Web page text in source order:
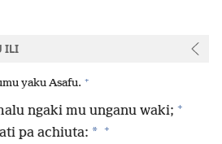
ILI
yaku Asafu. +
ngaki mu unganu waki; +
pa achiuta: * +